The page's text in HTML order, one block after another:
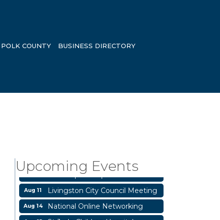
POLK COUNTY BUSINESS DIRECTORY
Upcoming Events
Aug 8
Livingston Main Street's White
Linen Sip & Shop & Artwork
Aug 11 Livingston City Council Meeting
Aug 14 National Online Networking